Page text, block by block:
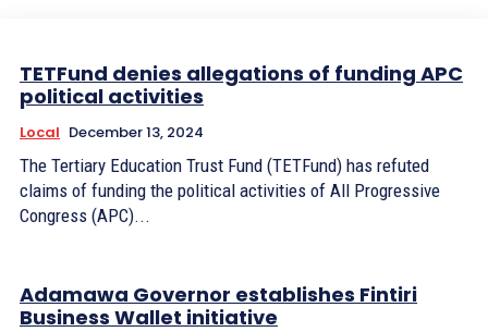
TETFund denies allegations of funding APC
political activities
Local December 13, 2024
The Tertiary Education Trust Fund (TETFund) has refuted
claims of funding the political activities of All Progressive
Congress (APC)...
Adamawa Governor establishes Fintiri
Business Wallet initiative